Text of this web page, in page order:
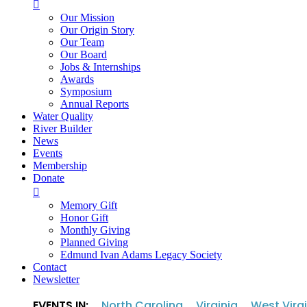

Our Mission
Our Origin Story
Our Team
Our Board
Jobs & Internships
Awards
Symposium
Annual Reports
Water Quality
River Builder
News
Events
Membership
Donate

Memory Gift
Honor Gift
Monthly Giving
Planned Giving
Edmund Ivan Adams Legacy Society
Contact
Newsletter